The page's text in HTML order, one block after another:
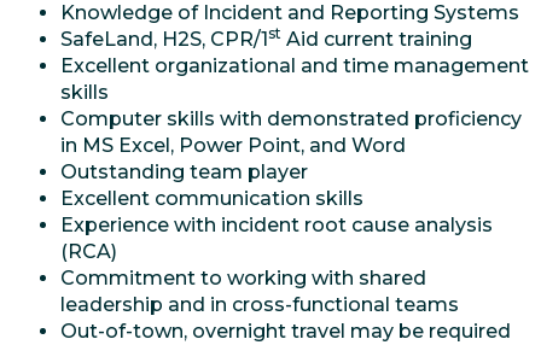
Knowledge of Incident and Reporting Systems
SafeLand, H2S, CPR/1st Aid current training
Excellent organizational and time management
skills
Computer skills with demonstrated proficiency
in MS Excel, Power Point, and Word
Outstanding team player
Excellent communication skills
Experience with incident root cause analysis
(RCA)
Commitment to working with shared
leadership and in cross-functional teams
Out-of-town, overnight travel may be required